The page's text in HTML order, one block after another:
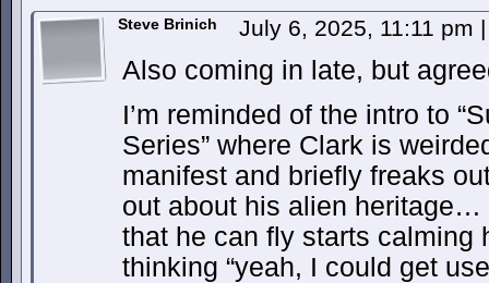
Steve Brinich July 6, 2025, 11:11 pm |
Also coming in late, but
I’m reminded of the intro to
Series” where Clark is
manifest and briefly freaks
out about his alien heritage…
that he can fly starts calming
thinking “yeah, I could get